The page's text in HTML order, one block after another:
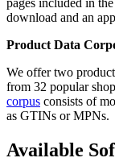
pages included in
download and an
Product Data
We offer two
from 32 popular
corpus consists of
as GTINs or MPNs.
Available